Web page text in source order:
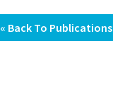
« Back To Publications